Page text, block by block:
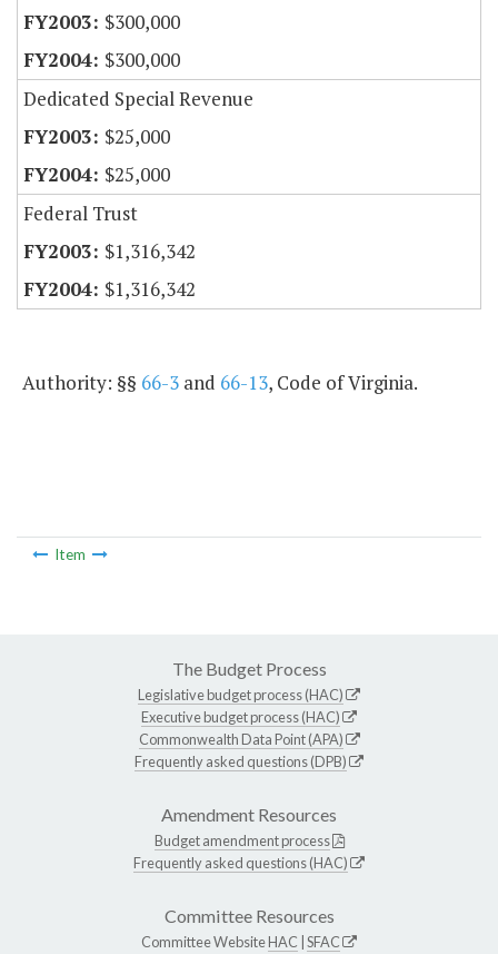
$300,000
$300,000
Dedicated Special Revenue
$25,000
$25,000
Federal Trust
$1,316,342
$1,316,342
Authority: §§ 66-3 and 66-13, Code of Virginia.
Item
The Budget Process
Legislative budget process (HAC)
Executive budget process (HAC)
Commonwealth Data Point (APA)
Frequently asked questions (DPB)
Amendment Resources
Budget amendment process
Frequently asked questions (HAC)
Committee Resources
Committee WebsiteHAC SFAC